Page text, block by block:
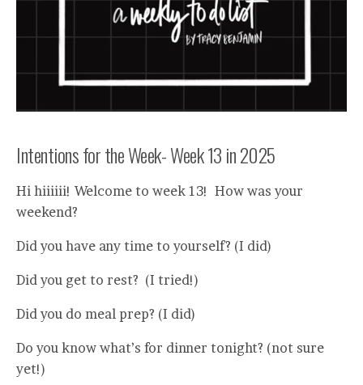
Intentions for the Week- Week 13 in 2025
Hi hiiiiii! Welcome to week 13! How was your
weekend?
Did you have any time to yourself? (I did)
Did you get to rest? (I tried!)
Did you do meal prep? (I did)
Do you know what’s for dinner tonight? (not sure
yet!)